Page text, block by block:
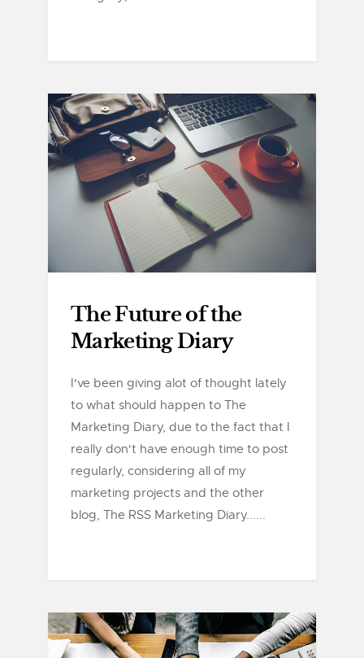
The Future of the
Marketing Diary
I've been giving alot of thought lately
to what should happen to The
Marketing Diary, due to the fact that I
really don't have enough time to post
regularly, considering all of my
marketing projects and the other
blog, The RSS Marketing Diary......